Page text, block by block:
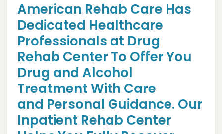
American Rehab Care Has
Dedicated Healthcare
Professionals at Drug
Rehab Center To Offer You
Drug and Alcohol
Treatment With Care
and Personal Guidance. Our
Inpatient Rehab Center